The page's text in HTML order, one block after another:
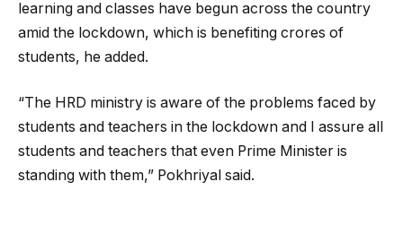
learning and classes have begun across the country
amid the lockdown, which is benefiting crores of
students, he added.
“The HRD ministry is aware of the problems faced by
students and teachers in the lockdown and I assure all
students and teachers that even Prime Minister is
standing with them,” Pokhriyal said.